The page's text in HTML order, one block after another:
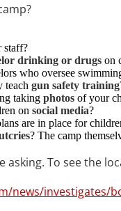
staff?
drinking or drugs on
who oversee
teach gun safety training
taking photos of your
on social media?
are in place for
? The camp
asking. To see the
news/investigates/